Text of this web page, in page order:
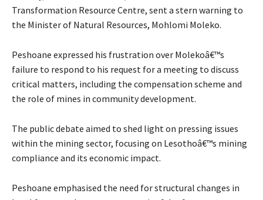
Transformation Resource Centre, sent a stern warning to
the Minister of Natural Resources, Mohlomi Moleko.
Peshoane expressed his frustration over Molekoâ€™s
failure to respond to his request for a meeting to discuss
critical matters, including the compensation scheme and
the role of mines in community development.
The public debate aimed to shed light on pressing issues
within the mining sector, focusing on Lesothoâ€™s mining
compliance and its economic impact.
Peshoane emphasised the need for structural changes in